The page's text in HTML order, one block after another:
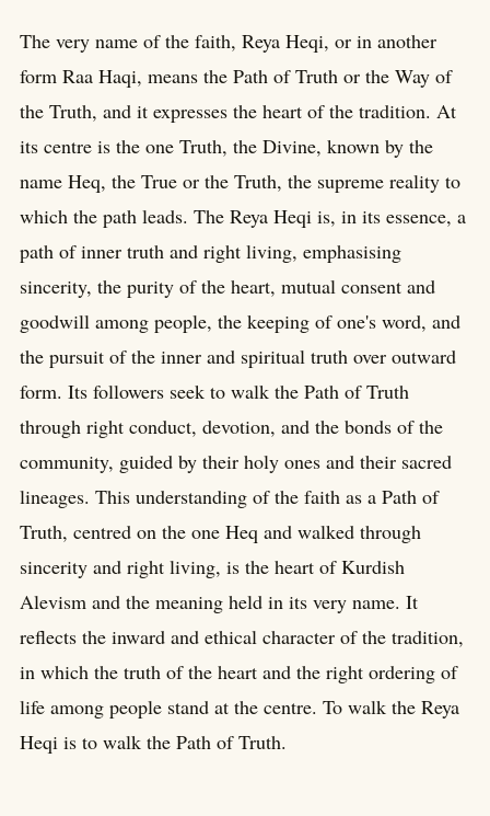
The very name of the faith, Reya Heqi, or in another
form Raa Haqi, means the Path of Truth or the Way of
the Truth, and it expresses the heart of the tradition. At
its centre is the one Truth, the Divine, known by the
name Heq, the True or the Truth, the supreme reality to
which the path leads. The Reya Heqi is, in its essence, a
path of inner truth and right living, emphasising
sincerity, the purity of the heart, mutual consent and
goodwill among people, the keeping of one's word, and
the pursuit of the inner and spiritual truth over outward
form. Its followers seek to walk the Path of Truth
through right conduct, devotion, and the bonds of the
community, guided by their holy ones and their sacred
lineages. This understanding of the faith as a Path of
Truth, centred on the one Heq and walked through
sincerity and right living, is the heart of Kurdish
Alevism and the meaning held in its very name. It
reflects the inward and ethical character of the tradition,
in which the truth of the heart and the right ordering of
life among people stand at the centre. To walk the Reya
Heqi is to walk the Path of Truth.